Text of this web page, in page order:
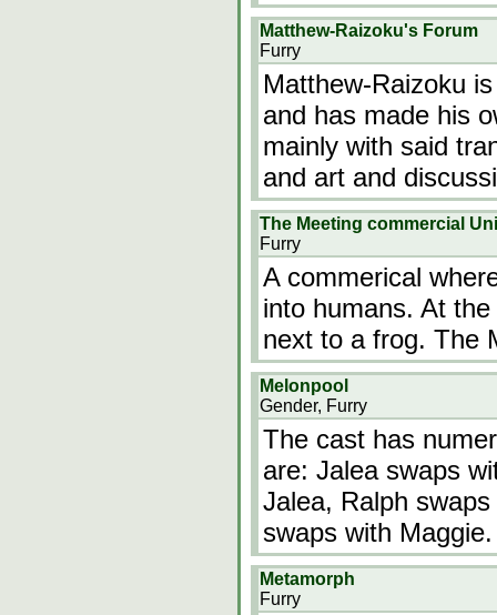
Matthew-Raizoku's Forum
Furry
Matthew-Raizoku
and has made his
mainly with said
and art and
The Meeting commercial
Furry
A commerical
into humans. At
next to a frog. The
Melonpool
Gender, Furry
The cast has
are: Jalea swaps
Jalea, Ralph
swaps with Maggie.
Metamorph
Furry